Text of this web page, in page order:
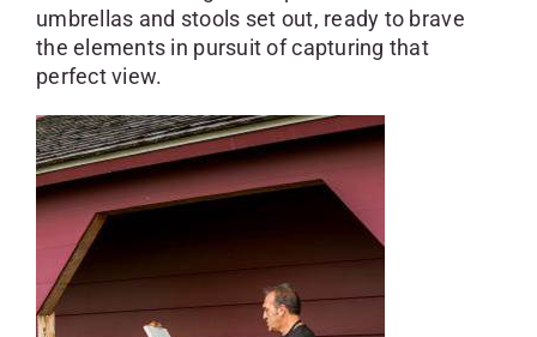
umbrellas and stools set out, ready to brave
the elements in pursuit of capturing that
perfect view.